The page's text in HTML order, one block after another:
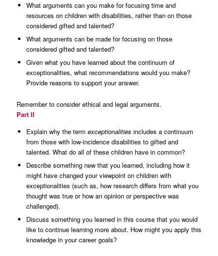
What arguments can you make for focusing time and
resources on children with disabilities, rather than on those
considered gifted and talented?
What arguments can be made for focusing on those
considered gifted and talented?
Given what you have learned about the continuum of
exceptionalities, what recommendations would you make?
Provide reasons to support your answer.
Remember to consider ethical and legal arguments.
Part II
Explain why the term exceptionalities includes a continuum
from those with low-incidence disabilities to gifted and
talented. What do all of these children have in common?
Describe something new that you learned, including how it
might have changed your viewpoint on children with
exceptionalities (such as, how research differs from what you
thought was true or how an opinion or perspective was
challenged).
Discuss something you learned in this course that you would
like to continue learning more about. How might you apply this
knowledge in your career goals?